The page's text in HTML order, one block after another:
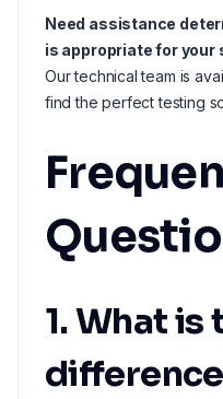
Need assistance
is appropriate for
Our technical team is
find the perfect testing
1. What is